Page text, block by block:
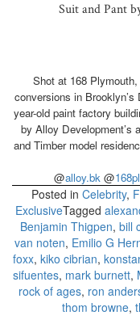
Suit and Pant
Shot at 168
conversions in
year-old paint factory
by Alloy Development’s
and Timber model
@alloy.bk @
Posted in Celebrity,
ExclusiveTagged
Benjamin Thigpen, bill
van noten, Emilio G
foxx, kiko cibrian,
sifuentes, mark burnett,
rock of ages, ron
thom browne,